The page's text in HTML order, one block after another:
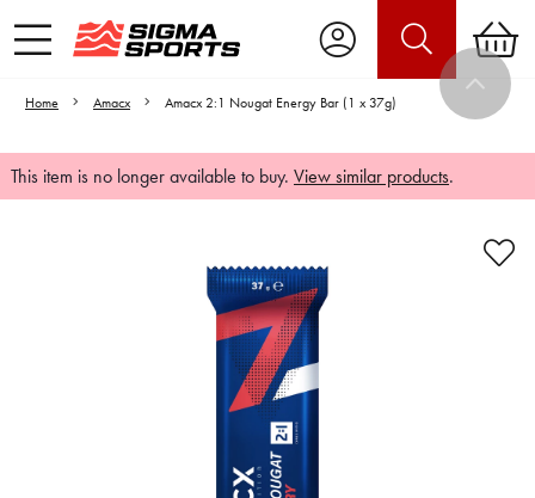
Home Amacx Amacx 2:1 Nougat Energy Bar (1 x 37g)
This item is no longer available to buy. View similar products.
Video is unable to play due to Privacy
Settings.
Adjust your Cookie Preferences
to Opt-in "YES" to "Functional Cookies".